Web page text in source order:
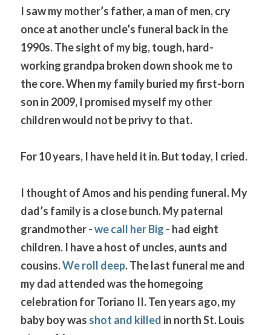
I saw my mother’s father, a man of men, cry
once at another uncle’s funeral back in the
1990s. The sight of my big, tough, hard-
working grandpa broken down shook me to
the core. When my family buried my first-born
son in 2009, I promised myself my other
children would not be privy to that.
For 10 years, I have held it in. But today, I cried.
I thought of Amos and his pending funeral. My
dad’s family is a close bunch. My paternal
grandmother - we call her Big - had eight
children. I have a host of uncles, aunts and
cousins. We roll deep. The last funeral me and
my dad attended was the homegoing
celebration for Toriano II. Ten years ago, my
baby boy was shot and killed in north St. Louis